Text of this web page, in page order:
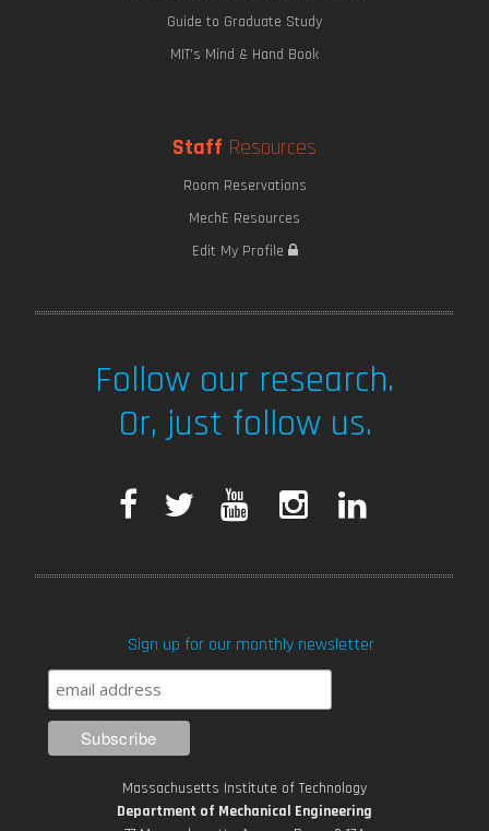
Guide to Graduate Study
MIT's Mind & Hand Book
Staff Resources
Room Reservations
MechE Resources
Edit My Profile
Follow our research.
Or, just follow us.
F
e
b
o
o
T
t
t
r
T
u
e
t
a
r
k
i
Sign up for our monthly newsletter
Massachusetts Institute of Technology
Department of Mechanical Engineering